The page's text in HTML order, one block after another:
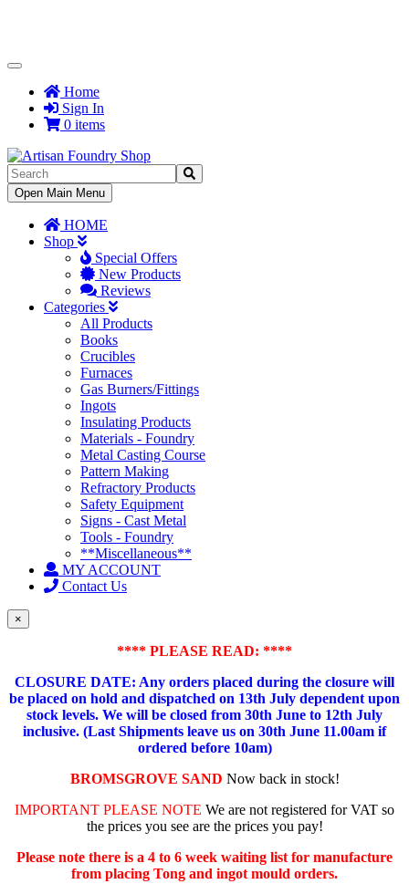
Toggle
NavigationHome
Sign In
0 items
Toggle
Navigation
Open Main Menu
HOME
Shop
Special Offers
New Products
Reviews
Categories
All Products
Books
Crucibles
Furnaces
Gas Burners/Fittings
Ingots
Insulating Products
Materials - Foundry
Metal Casting Course
Pattern Making
Refractory Products
Safety Equipment
Signs - Cast Metal
Tools - Foundry
**Miscellaneous**
MY ACCOUNT
Contact Us
×
**** PLEASE READ: ****
CLOSURE DATE: Any orders placed during the closure will
be placed on hold and dispatched on 13th July dependent upon
stock levels. We will be closed from 30th June to 12th July
inclusive. (Last Shipments leave us on 30th June 11.00am if
ordered before 10am)
BROMSGROVE SAND Now back in stock!
IMPORTANT PLEASE NOTE We are not registered for VAT so
the prices you see are the prices you pay!
Please note there is a 4 to 6 week waiting list for manufacture
from placing Tong and ingot mould orders.